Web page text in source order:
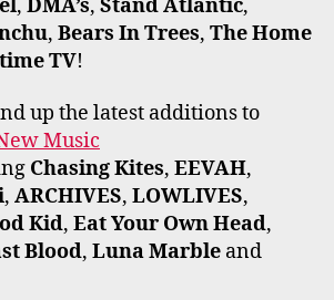
, DMA’s, Stand Atlantic,
, Bears In Trees, The Home
TV!
up the latest additions to
Music
Chasing Kites, EEVAH,
, ARCHIVES, LOWLIVES,
Kid, Eat Your Own Head,
Blood, Luna Marble and